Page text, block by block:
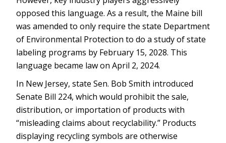
opposed this language. As a result, the Maine bill
was amended to only require the state Department
of Environmental Protection to do a study of state
labeling programs by February 15, 2028. This
language became law on April 2, 2024.
In New Jersey, state Sen. Bob Smith introduced
Senate Bill 224, which would prohibit the sale,
distribution, or importation of products with
“misleading claims about recyclability.” Products
displaying recycling symbols are otherwise